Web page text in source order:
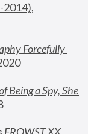
,
Forcefully
Being a Spy, She